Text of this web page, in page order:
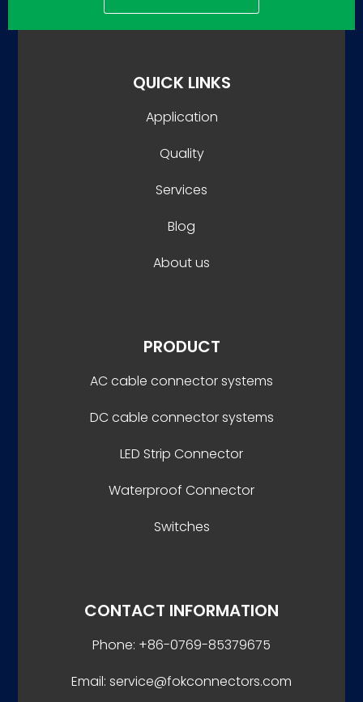
QUICK LINKS
Application
Quality
Services
Blog
About us
PRODUCT
AC cable connector systems
DC cable connector systems
LED Strip Connector
Waterproof Connector
Switches
CONTACT INFORMATION
Phone: +86-0769-85379675
Email: service@fokconnectors.com